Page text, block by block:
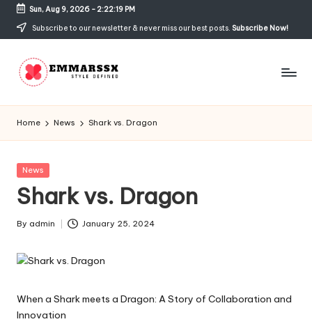
Skip
content
Sun, Aug 9, 2026- 2:22:19 PM
Subscribe to our newsletter & never miss our best posts. Subscribe Now!
E
m
m
a
rs
s
x
Home News Shark vs. Dragon
Posted
News
Shark vs. Dragon
Posted
By admin January 25, 2024
When a Shark meets a Dragon: A Story of Collaboration and
Innovation